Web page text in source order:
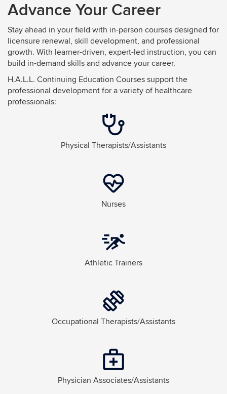
Advance Your Career
Stay ahead in your field with in-person courses designed for
licensure renewal, skill development, and professional
growth. With learner-driven, expert-led instruction, you can
build in-demand skills and advance your career.
H.A.L.L. Continuing Education Courses support the
professional development for a variety of healthcare
professionals:
Physical Therapists/Assistants
Nurses
Athletic Trainers
Occupational Therapists/Assistants
Physician Associates/Assistants